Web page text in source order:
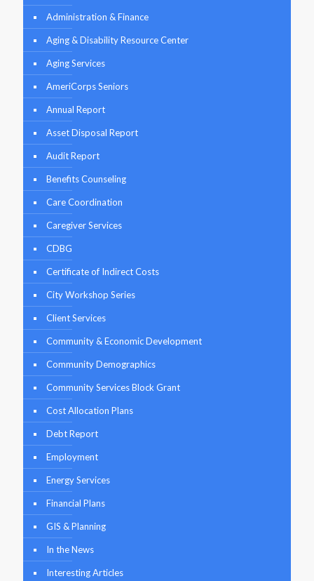
Administration & Finance
Aging & Disability Resource Center
Aging Services
AmeriCorps Seniors
Annual Report
Asset Disposal Report
Audit Report
Benefits Counseling
Care Coordination
Caregiver Services
CDBG
Certificate of Indirect Costs
City Workshop Series
Client Services
Community & Economic Development
Community Demographics
Community Services Block Grant
Cost Allocation Plans
Debt Report
Employment
Energy Services
Financial Plans
GIS & Planning
In the News
Interesting Articles